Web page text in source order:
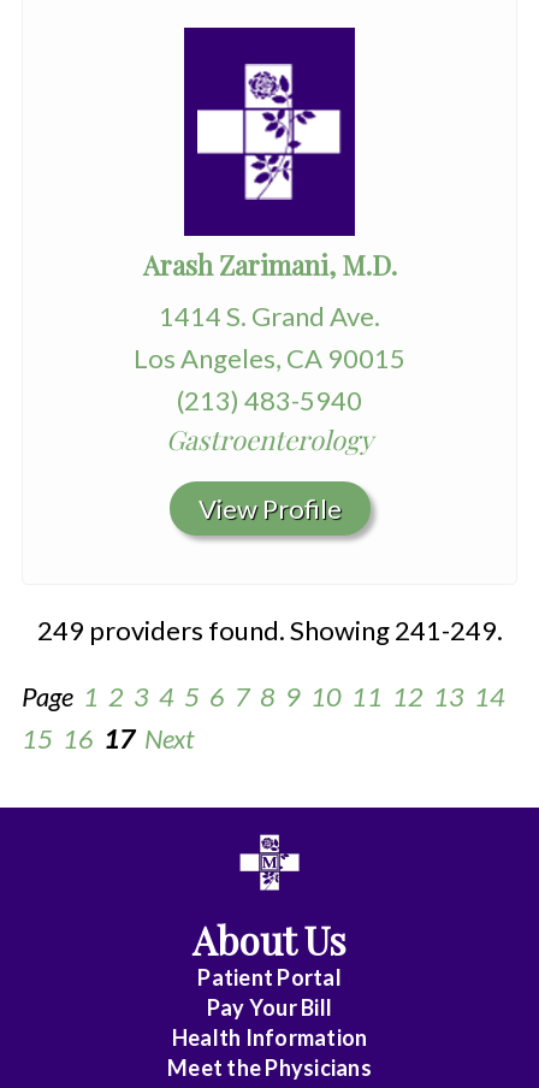
Cardiovas/Thoracic
Arash Zarimani, M.D.
1414 S. Grand Ave.
Los Angeles, CA 90015
(213) 483-5940
Gastroenterology
View Profile
249 providers found. Showing 241-249.
Page 1 2 3 4 5 6 7 8 9 10 11 12 13 14
15 16 17 Next
About Us
Patient Portal
Pay Your Bill
Health Information
Meet the Physicians